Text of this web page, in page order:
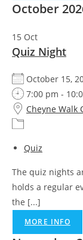
October
15 Oct
Quiz Night
October 15,
7:00 pm -
Cheyne Walk
Quiz
The quiz nights
holds a regular
the [...]
MORE INFO